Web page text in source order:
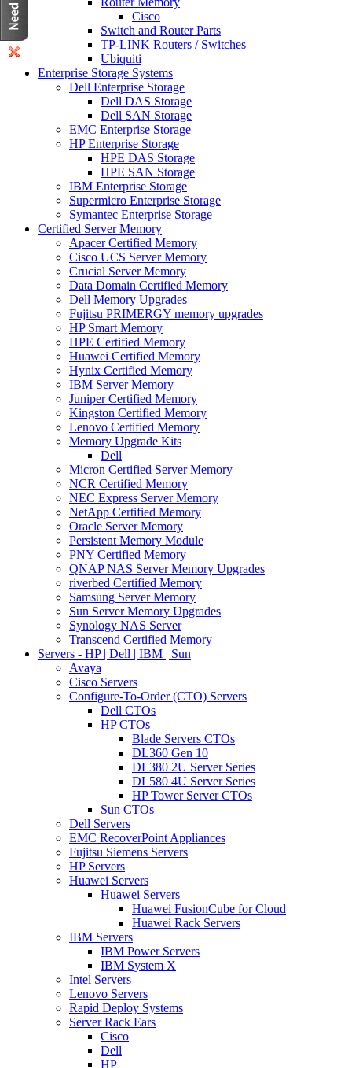
Cisco
Switch and Router Parts
TP-LINK Routers / Switches
Ubiquiti
Enterprise Storage Systems
Dell Enterprise Storage
Dell DAS Storage
Dell SAN Storage
EMC Enterprise Storage
HP Enterprise Storage
HPE DAS Storage
HPE SAN Storage
IBM Enterprise Storage
Supermicro Enterprise Storage
Symantec Enterprise Storage
Certified Server Memory
Apacer Certified Memory
Cisco UCS Server Memory
Crucial Server Memory
Data Domain Certified Memory
Dell Memory Upgrades
Fujitsu PRIMERGY memory upgrades
HP Smart Memory
HPE Certified Memory
Huawei Certified Memory
Hynix Certified Memory
IBM Server Memory
Juniper Certified Memory
Kingston Certified Memory
Lenovo Certified Memory
Memory Upgrade Kits
Dell
Micron Certified Server Memory
NCR Certified Memory
NEC Express Server Memory
NetApp Certified Memory
Oracle Server Memory
Persistent Memory Module
PNY Certified Memory
QNAP NAS Server Memory Upgrades
riverbed Certified Memory
Samsung Server Memory
Sun Server Memory Upgrades
Synology NAS Server
Transcend Certified Memory
Servers - HP | Dell | IBM | Sun
Avaya
Cisco Servers
Configure-To-Order (CTO) Servers
Dell CTOs
HP CTOs
Blade Servers CTOs
DL360 Gen 10
DL380 2U Server Series
DL580 4U Server Series
HP Tower Server CTOs
Sun CTOs
Dell Servers
EMC RecoverPoint Appliances
Fujitsu Siemens Servers
HP Servers
Huawei Servers
Huawei Servers
Huawei FusionCube for Cloud
Huawei Rack Servers
IBM Servers
IBM Power Servers
IBM System X
Intel Servers
Lenovo Servers
Rapid Deploy Systems
Server Rack Ears
Cisco
Dell
HP